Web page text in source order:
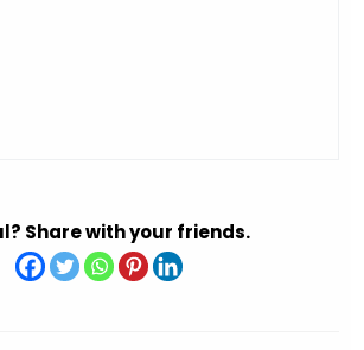
Share with your friends.